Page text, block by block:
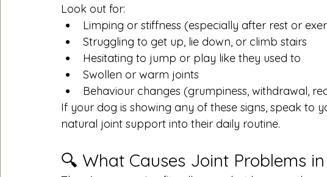
Look out for:
Limping or stiffness (especially after rest or
Struggling to get up, lie down, or climb stairs
Hesitating to jump or play like they used to
Swollen or warm joints
Behaviour changes (grumpiness, withdrawal,
If your dog is showing any of these signs, speak
natural joint support into their daily routine.
🔍 What Causes Joint Problems